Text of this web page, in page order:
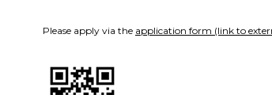
Please apply via the application form (link to